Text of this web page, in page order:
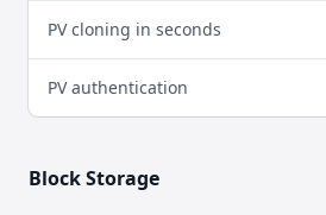
PV cloning in seconds
PV authentication
Block Storage